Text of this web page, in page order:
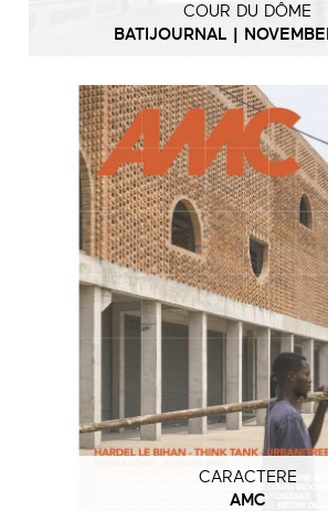
COUR DU DÔME
BATIJOURNAL |
CARACTERE
AMC